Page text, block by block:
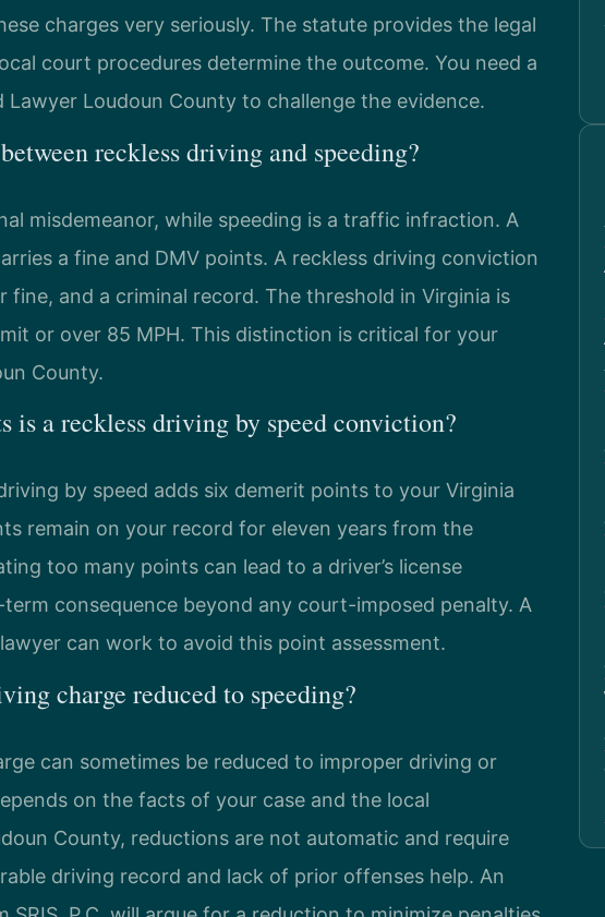
charges very seriously. The statute provides the legal
court procedures determine the outcome. You need a
Lawyer Loudoun County to challenge the evidence.
reckless driving and speeding?
misdemeanor, while speeding is a traffic infraction. A
a fine and DMV points. A reckless driving conviction
fine, and a criminal record. The threshold in Virginia is
or over 85 MPH. This distinction is critical for your
County.
is a reckless driving by speed conviction?
by speed adds six demerit points to your Virginia
remain on your record for eleven years from the
too many points can lead to a driver’s license
consequence beyond any court-imposed penalty. A
can work to avoid this point assessment.
charge reduced to speeding?
can sometimes be reduced to improper driving or
on the facts of your case and the local
County, reductions are not automatic and require
driving record and lack of prior offenses help. An